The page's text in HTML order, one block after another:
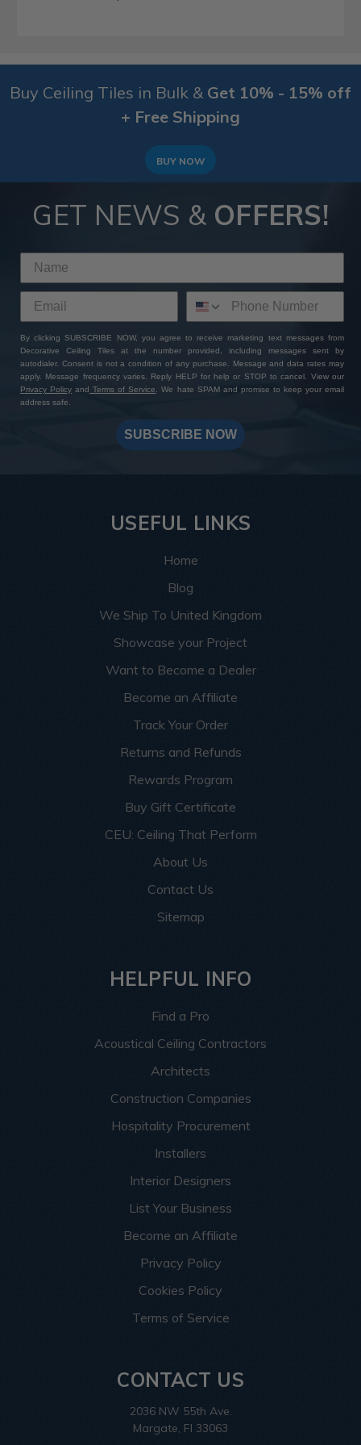
Buy Ceiling Tiles in Bulk & Get 10% - 15% off
+ Free Shipping
BUY NOW
GET NEWS & OFFERS!
By clicking SUBSCRIBE NOW, you agree to receive marketing text messages from
Decorative Ceiling Tiles at the number provided, including messages sent by
autodialer. Consent is not a condition of any purchase. Message and data rates may
apply. Message frequency varies. Reply HELP for help or STOP to cancel. View our
Privacy Policy and Terms of Service. We hate SPAM and promise to keep your email
address safe.
SUBSCRIBE NOW
USEFUL LINKS
Home
Blog
We Ship To United Kingdom
Showcase your Project
Want to Become a Dealer
Become an Affiliate
Track Your Order
Returns and Refunds
Rewards Program
Buy Gift Certificate
CEU: Ceiling That Perform
About Us
Contact Us
Sitemap
HELPFUL INFO
Find a Pro
Acoustical Ceiling Contractors
Architects
Construction Companies
Hospitality Procurement
Installers
Interior Designers
List Your Business
Become an Affiliate
Privacy Policy
Cookies Policy
Terms of Service
CONTACT US
2036 NW 55th Ave.
Margate, Fl 33063